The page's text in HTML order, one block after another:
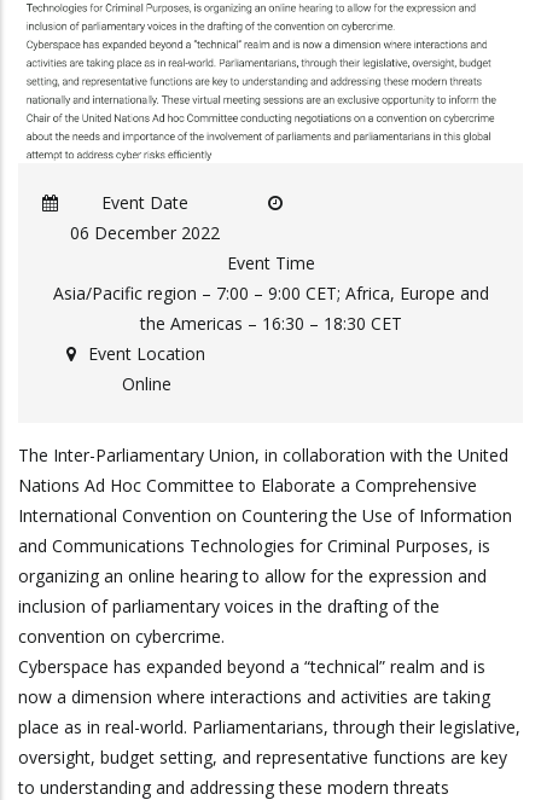
Event Date
06 December 2022
Event Time
Asia/Pacific region – 7:00 – 9:00 CET; Africa, Europe and
the Americas – 16:30 – 18:30 CET
Event Location
Online
The Inter-Parliamentary Union, in collaboration with the United
Nations Ad Hoc Committee to Elaborate a Comprehensive
International Convention on Countering the Use of Information
and Communications Technologies for Criminal Purposes, is
organizing an online hearing to allow for the expression and
inclusion of parliamentary voices in the drafting of the
convention on cybercrime.
Cyberspace has expanded beyond a “technical” realm and is
now a dimension where interactions and activities are taking
place as in real-world. Parliamentarians, through their legislative,
oversight, budget setting, and representative functions are key
to understanding and addressing these modern threats